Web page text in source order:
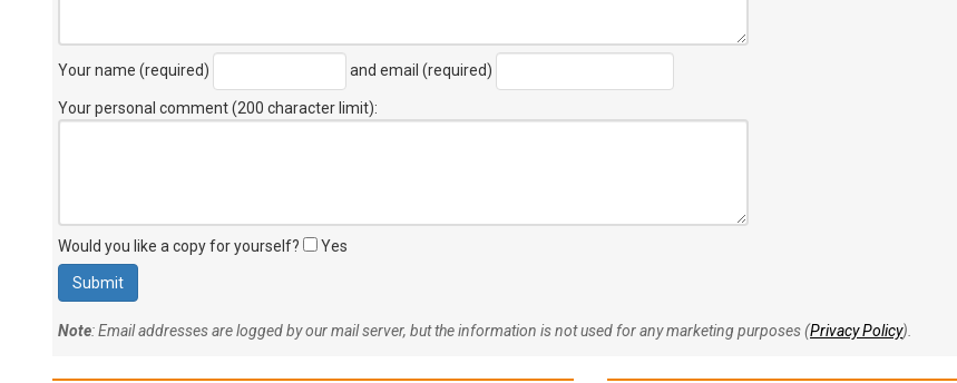
Your name (required) and email (required)
Your personal comment (200 character limit):
Would you like a copy for yourself? Yes
Note: Email addresses are logged by our mail server, but the information is not used for any marketing purposes (Privacy Policy).